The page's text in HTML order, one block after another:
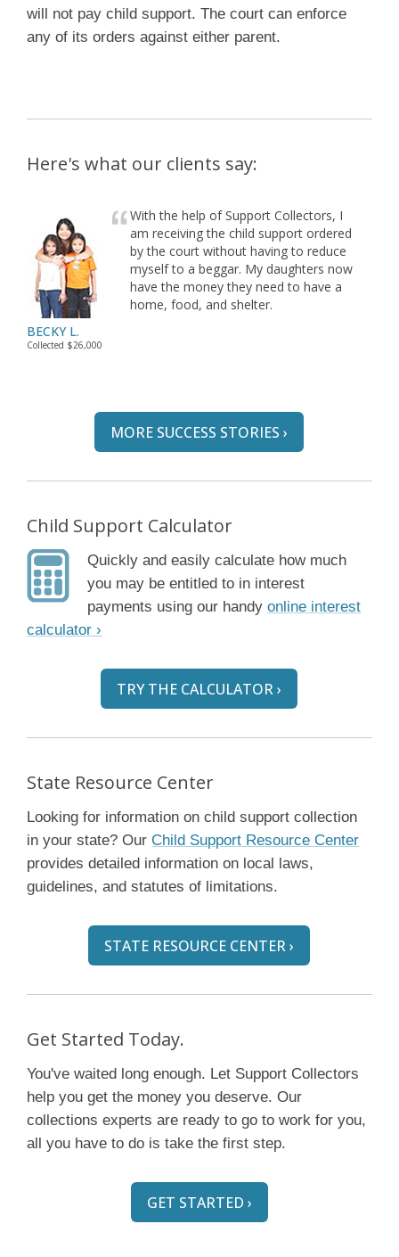
will not pay child support. The court can enforce
any of its orders against either parent.
Here's what our clients say:
BECKY L.
Collected $26,000
With the help of Support Collectors, I
am receiving the child support ordered
by the court without having to reduce
myself to a beggar. My daughters now
have the money they need to have a
home, food, and shelter.
MORE SUCCESS STORIES ›
Child Support Calculator
Quickly and easily calculate how much
you may be entitled to in interest
payments using our handyonline interest
calculator ›
TRY THE CALCULATOR ›
State Resource Center
Looking for information on child support collection
in your state? Our Child Support Resource Center
provides detailed information on local laws,
guidelines, and statutes of limitations.
STATE RESOURCE CENTER ›
Get Started Today.
You've waited long enough. Let Support Collectors
help you get the money you deserve. Our
collections experts are ready to go to work for you,
all you have to do is take the first step.
GET STARTED ›